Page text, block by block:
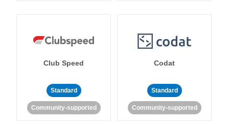
Club Speed
Standard
Community-supported
Codat
Standard
Community-supported